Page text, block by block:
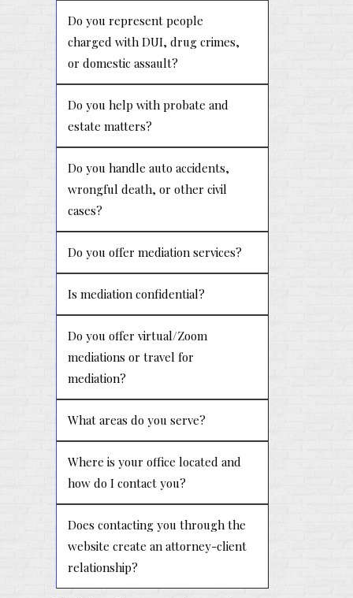
Do you represent people
charged with DUI, drug crimes,
or domestic assault?
Do you help with probate and
estate matters?
Do you handle auto accidents,
wrongful death, or other civil
cases?
Do you offer mediation services?
Is mediation confidential?
Do you offer virtual/Zoom
mediations or travel for
mediation?
What areas do you serve?
Where is your office located and
how do I contact you?
Does contacting you through the
website create an attorney-client
relationship?